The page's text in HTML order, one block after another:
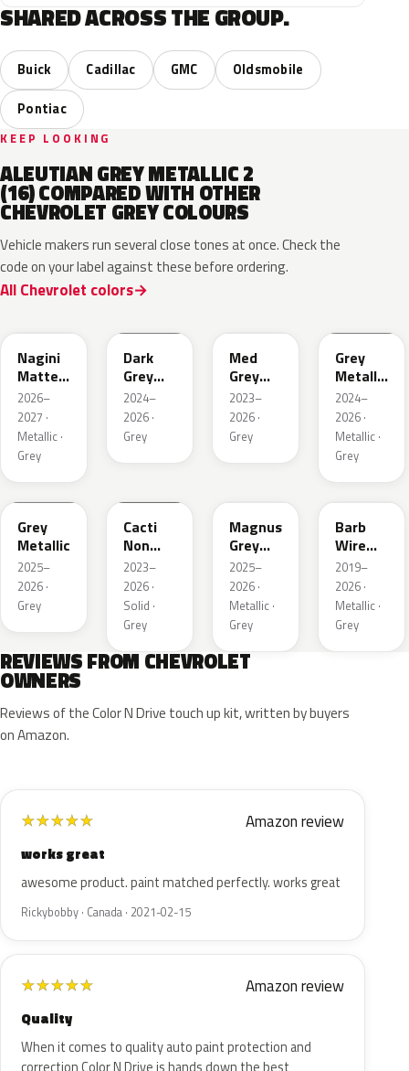
SHARED ACROSS THE GROUP.
Buick Cadillac GMC
Oldsmobile
Pontiac
KEEP LOOKING
ALEUTIAN GREY METALLIC 2
(16) COMPARED WITH OTHER
CHEVROLET GREY COLOURS
Vehicle makers run several close tones at once. Check the
code on your label against these before ordering.
All Chevrolet colors
Nagini
Matte
Metallic
2026–
2027 ·
Metallic ·
Grey
Dark
Grey
Metallic
2024–
2026 ·
Grey
Med
Grey
Metallic
2023–
2026 ·
Grey
Grey
Metallic
Matte
2024–
2026 ·
Metallic ·
Grey
WA248K
Grey
Metallic
2025–
2026 ·
Grey
Cacti
Non
Metallic
2023–
2026 ·
Solid ·
Grey
Magnus
Grey
Matte
Metallic
1
2025–
2026 ·
Metallic ·
Grey
WA633D
Barb
Wire
Metallic
1
2019–
2026 ·
Metallic ·
Grey
REVIEWS FROM CHEVROLET
OWNERS
Reviews of the Color N Drive touch up kit, written by buyers
on Amazon.
★★★★★ Amazon review
works great
awesome product. paint matched perfectly. works great
Rickybobby · Canada · 2021-02-15
★★★★★ Amazon review
Quality
When it comes to quality auto paint protection and